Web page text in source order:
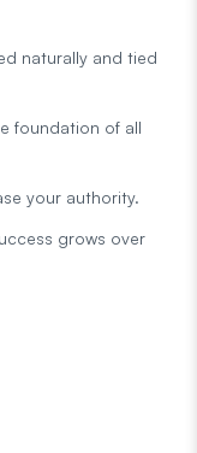
naturally and tied
foundation of all
your authority.
grows over